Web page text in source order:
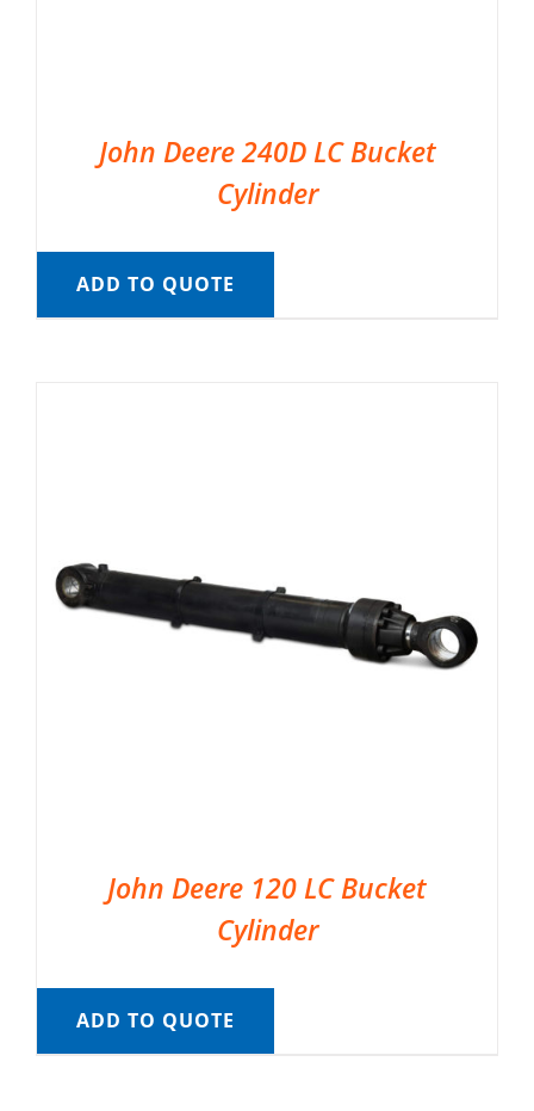
John Deere 240D LC Bucket
Cylinder
ADD TO QUOTE
John Deere 120 LC Bucket
Cylinder
ADD TO QUOTE